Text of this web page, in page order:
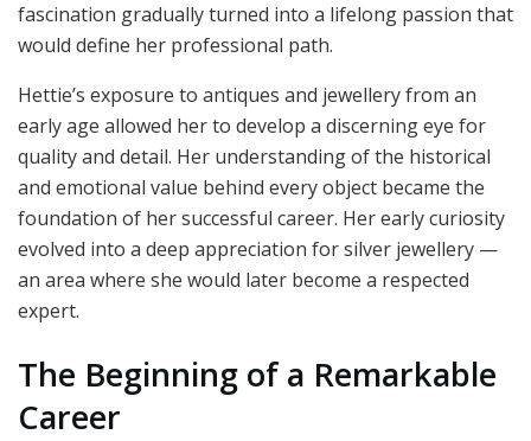
fascination gradually turned into a lifelong passion that
would define her professional path.
Hettie’s exposure to antiques and jewellery from an
early age allowed her to develop a discerning eye for
quality and detail. Her understanding of the historical
and emotional value behind every object became the
foundation of her successful career. Her early curiosity
evolved into a deep appreciation for silver jewellery —
an area where she would later become a respected
expert.
The Beginning of a Remarkable
Career